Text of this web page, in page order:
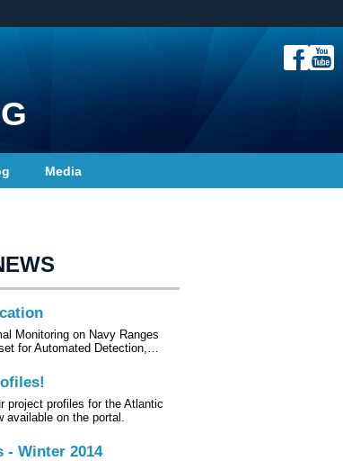
Media
Monitoring on Navy Ranges
for Automated Detection,…
project profiles for the Atlantic
available on the portal.
- Winter 2014